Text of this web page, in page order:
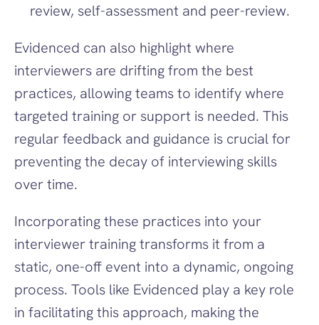
review, self-assessment and peer-review.
Evidenced can also highlight where
interviewers are drifting from the best
practices, allowing teams to identify where
targeted training or support is needed. This
regular feedback and guidance is crucial for
preventing the decay of interviewing skills
over time.
Incorporating these practices into your
interviewer training transforms it from a
static, one-off event into a dynamic, ongoing
process. Tools like Evidenced play a key role
in facilitating this approach, making the